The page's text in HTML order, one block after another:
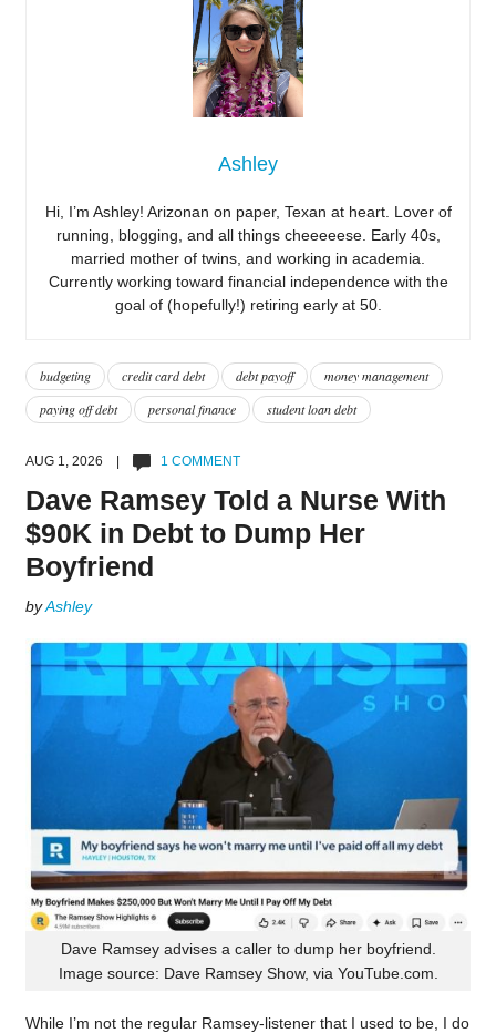
Ashley
Hi, I’m Ashley! Arizonan on paper, Texan at heart. Lover of
running, blogging, and all things cheeeeese. Early 40s,
married mother of twins, and working in academia.
Currently working toward financial independence with the
goal of (hopefully!) retiring early at 50.
budgeting credit card debt debt payoff
money management
paying off debt
personal finance student loan debt
AUG 1, 2026 | 1 COMMENT
Dave Ramsey Told a Nurse With
$90K in Debt to Dump Her
Boyfriend
byAshley
Dave Ramsey advises a caller to dump her boyfriend.
Image source: Dave Ramsey Show, via YouTube.com.
While I’m not the regular Ramsey-listener that I used to be, I do